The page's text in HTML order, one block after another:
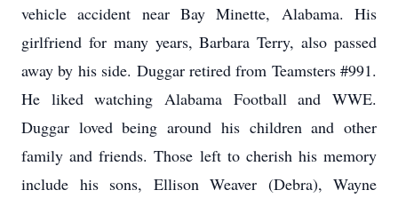
vehicle accident near Bay Minette, Alabama. His
girlfriend for many years, Barbara Terry, also passed
away by his side. Duggar retired from Teamsters #991.
He liked watching Alabama Football and WWE.
Duggar loved being around his children and other
family and friends. Those left to cherish his memory
include his sons, Ellison Weaver (Debra), Wayne